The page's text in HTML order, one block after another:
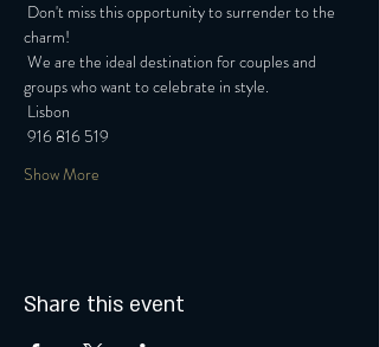
charm!
groups who want to celebrate in style.
Lisbon
916 816 519
Show More
Share this event